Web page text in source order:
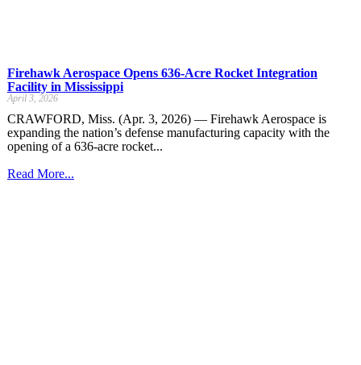
Firehawk Aerospace Opens 636-Acre Rocket Integration
Facility in Mississippi
April 3, 2026
CRAWFORD, Miss. (Apr. 3, 2026) — Firehawk Aerospace is
expanding the nation’s defense manufacturing capacity with the
opening of a 636-acre rocket...
Read More...